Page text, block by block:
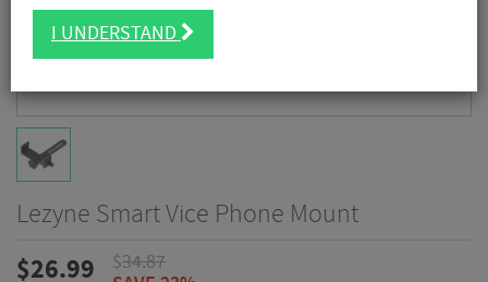
Lezyne Smart Vice Phone Mount
$26.99 $34.87
I UNDERSTAND